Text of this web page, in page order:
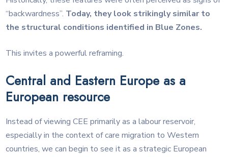
“backwardness”. Today, they look strikingly similar to
the structural conditions identified in Blue Zones.
This invites a powerful reframing.
Central and Eastern Europe as a
European resource
Instead of viewing CEE primarily as a labour reservoir,
especially in the context of care migration to Western
countries, we can begin to see it as a strategic European